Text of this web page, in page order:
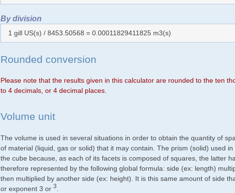
By division
1 gill US(s) / 8453.50568 = 0.00011829411825 m3(s)
Rounded conversion
Please note that the results given in this calculator are rounded to the ten
to 4 decimals, or 4 decimal places.
Volume unit
The volume is used in several situations in order to obtain the quantity of
of material (liquid, gas or solid) that it may contain. The prism (solid) used
the cube because, as each of its facets is composed of squares, the latter
therefore represented by the following global formula: side (ex: length)
then multiplied by another side (ex: height). It is this same amount of side
or exponent 3 or3